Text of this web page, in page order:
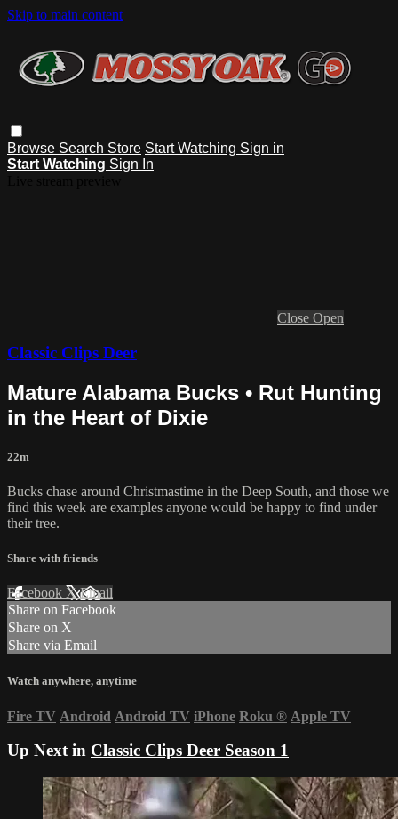
Skip to main content
Browse Search Store Start Watching Sign in
Start Watching Sign In
Close Open
Classic Clips Deer
Mature Alabama Bucks • Rut Hunting
in the Heart of Dixie
22m
Bucks chase around Christmastime in the Deep South, and those we
find this week are examples anyone would be happy to find under
their tree.
Share with friends
Facebook XEmail
Share on Facebook
Share on X
Share via Email
Watch anywhere, anytime
Fire TV Android Android TV iPhone Roku ® Apple TV
Up Next in Classic Clips Deer Season 1